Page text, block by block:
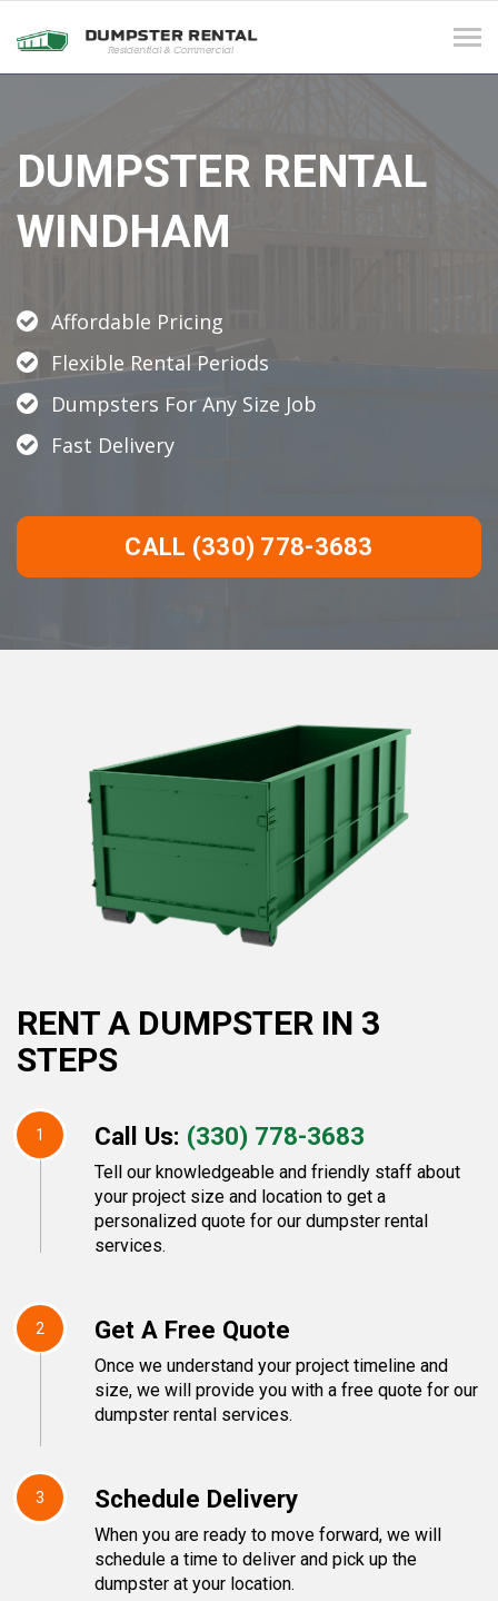
DUMPSTER RENTAL
WINDHAM
Affordable Pricing
Flexible Rental Periods
Dumpsters For Any Size Job
Fast Delivery
CALL (330) 778-3683
RENT A DUMPSTER IN 3
STEPS
1 Call Us: (330) 778-3683
Tell our knowledgeable and friendly staff about
your project size and location to get a
personalized quote for our dumpster rental
services.
2 Get A Free Quote
Once we understand your project timeline and
size, we will provide you with a free quote for our
dumpster rental services.
3 Schedule Delivery
When you are ready to move forward, we will
schedule a time to deliver and pick up the
dumpster at your location.